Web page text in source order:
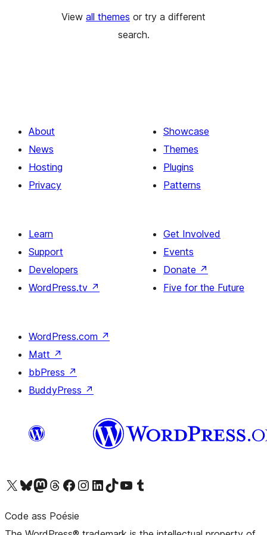
View all themes or try a different
search.
About
News
Hosting
Privacy
Showcase
Themes
Plugins
Patterns
Learn
Support
Developers
WordPress.tv ↗
Get Involved
Events
Donate ↗
Five for the Future
WordPress.com ↗
Matt ↗
bbPress ↗
BuddyPress ↗
Visit our X (formerly Twitter) account
Visit our Bluesky account
Visit our Mastodon account
Visit our Threads account
Visit our Facebook pageVisit our Instagram account
Visit our LinkedIn account
Visit our TikTok account
Visit our YouTube channel
Visit our Tumblr account
Code ass Poésie